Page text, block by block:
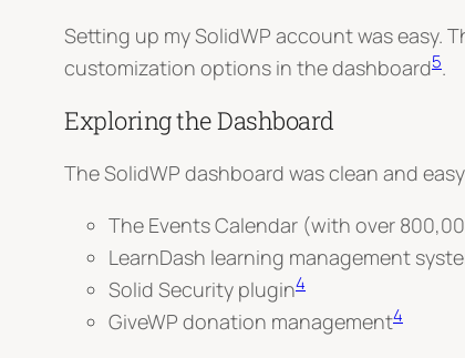
Setting up my SolidWP account was easy.
customization options in the dashboard5.
Exploring the Dashboard
The SolidWP dashboard was clean and
The Events Calendar (with over
LearnDash learning management
Solid Security plugin4
GiveWP donation management4